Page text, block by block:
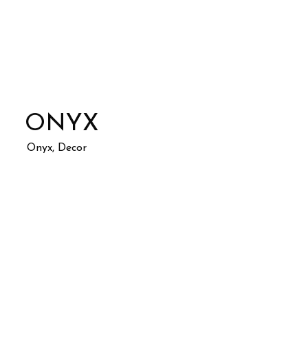
ONYX
Onyx, Decor